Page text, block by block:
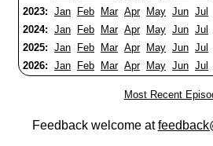
2023: Jan Feb Mar Apr May Jun Jul
2024: Jan Feb Mar Apr May Jun Jul
2025: Jan Feb Mar Apr May Jun Jul
2026: Jan Feb Mar Apr May Jun Jul
Most Recent
Feedback welcome at